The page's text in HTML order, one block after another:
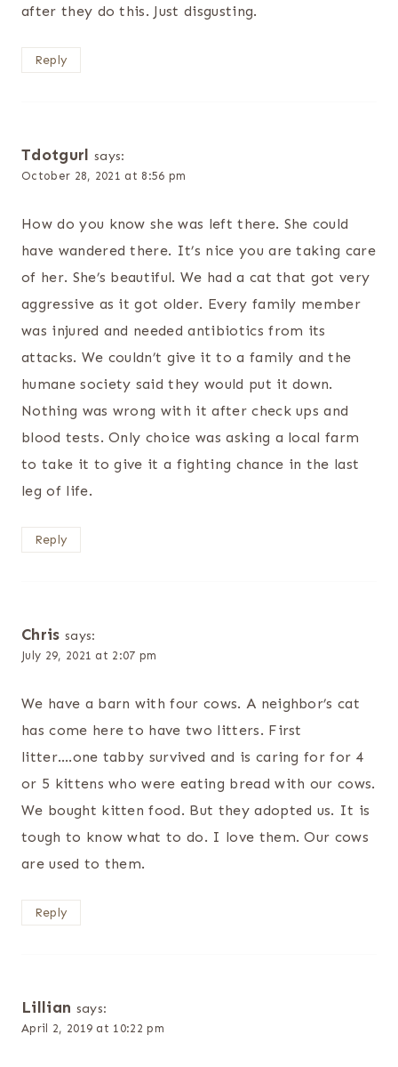
after they do this. Just disgusting.
Reply
Tdotgurl says:
October 28, 2021 at 8:56 pm
How do you know she was left there. She could
have wandered there. It’s nice you are taking care
of her. She’s beautiful. We had a cat that got very
aggressive as it got older. Every family member
was injured and needed antibiotics from its
attacks. We couldn’t give it to a family and the
humane society said they would put it down.
Nothing was wrong with it after check ups and
blood tests. Only choice was asking a local farm
to take it to give it a fighting chance in the last
leg of life.
Reply
Chris says:
July 29, 2021 at 2:07 pm
We have a barn with four cows. A neighbor’s cat
has come here to have two litters. First
litter….one tabby survived and is caring for for 4
or 5 kittens who were eating bread with our cows.
We bought kitten food. But they adopted us. It is
tough to know what to do. I love them. Our cows
are used to them.
Reply
Lillian says:
April 2, 2019 at 10:22 pm